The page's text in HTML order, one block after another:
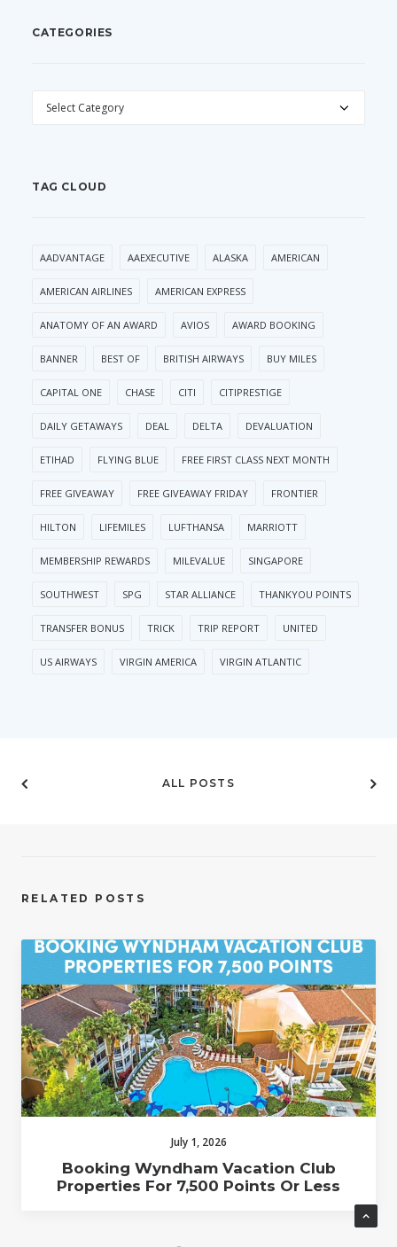
CATEGORIES
CATEGORIES
TAG CLOUD
AADVANTAGE AAEXECUTIVE ALASKA AMERICAN
AMERICAN AIRLINES AMERICAN EXPRESS
ANATOMY OF AN AWARD AVIOS AWARD BOOKING
BANNER BEST OF BRITISH AIRWAYS BUY MILES
CAPITAL ONE CHASE CITI CITIPRESTIGE
DAILY GETAWAYS DEAL DELTA DEVALUATION
ETIHAD FLYING BLUE FREE FIRST CLASS NEXT MONTH
FREE GIVEAWAY FREE GIVEAWAY FRIDAY FRONTIER
HILTON LIFEMILES LUFTHANSA MARRIOTT
MEMBERSHIP REWARDS MILEVALUE SINGAPORE
SOUTHWEST SPG STAR ALLIANCE THANKYOU POINTS
TRANSFER BONUS TRICK TRIP REPORT UNITED
US AIRWAYS VIRGIN AMERICA VIRGIN ATLANTIC
ALL POSTS
RELATED POSTS
July 1, 2026
Booking Wyndham Vacation Club
Properties For 7,500 Points Or Less